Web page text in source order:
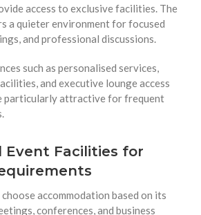
access to exclusive facilities. The
a quieter environment for focused
and professional discussions.
such as personalised services,
and executive lounge access
particularly attractive for frequent
Event Facilities for
accommodation based on its
conferences, and business